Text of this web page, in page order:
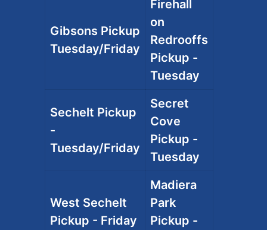
Gibsons Pickup
Tuesday/Friday
Firehall
on
Redrooffs
Pickup -
Tuesday
Sechelt Pickup
-
Tuesday/Friday
Secret
Cove
Pickup -
Tuesday
West Sechelt
Pickup - Friday
Madiera
Park
Pickup -